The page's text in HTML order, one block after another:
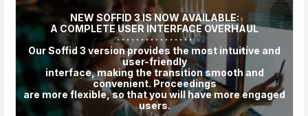
NEW SOFFID 3 IS NOW AVAILABLE:
A COMPLETE USER INTERFACE OVERHAUL
· · · · · · · · · · · · · · · ·
Our Soffid 3 version provides the most intuitive and
user-friendly
interface, making the transition smooth and
convenient. Proceedings
are more flexible, so that you will have more engaged
users.